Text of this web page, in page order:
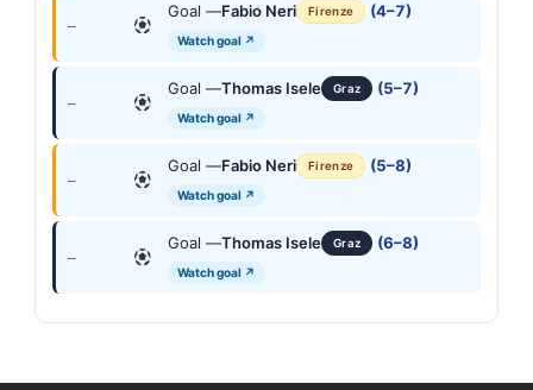
—
Goal —Fabio Neri Firenze (4–7)
Watch goal ↗
—
Goal —Thomas Isele Graz (5–7)
Watch goal ↗
—
Goal —Fabio Neri Firenze (5–8)
Watch goal ↗
—
Goal —Thomas Isele Graz (6–8)
Watch goal ↗